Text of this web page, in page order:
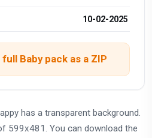
10-02-2025
Baby pack as a ZIP
has a transparent background.
599x481. You can download the